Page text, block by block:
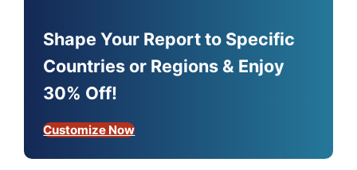
Shape Your Report to Specific
Countries or Regions & Enjoy
30% Off!
Customize Now